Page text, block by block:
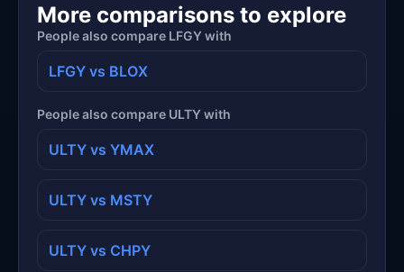
More comparisons to explore
People also compare LFGY with
LFGY vs BLOX
People also compare ULTY with
ULTY vs YMAX
ULTY vs MSTY
ULTY vs CHPY